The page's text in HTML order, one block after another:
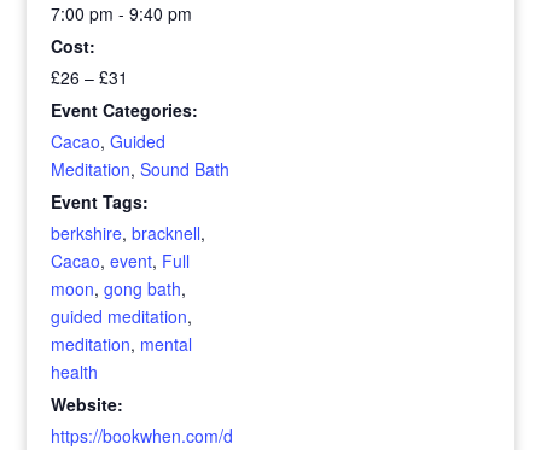
7:00 pm - 9:40 pm
Cost:
£26 – £31
Event Categories:
Cacao,Guided
Meditation,Sound Bath
Event Tags:
berkshire,bracknell,
Cacao,event, Full
moon,gong bath,
guided meditation,
meditation, mental
health
Website:
https://bookwhen.com/d